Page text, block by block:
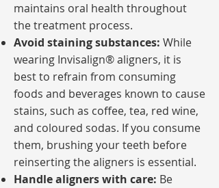
maintains oral health throughout
the treatment process.
Avoid staining substances: While
wearing Invisalign® aligners, it is
best to refrain from consuming
foods and beverages known to cause
stains, such as coffee, tea, red wine,
and coloured sodas. If you consume
them, brushing your teeth before
reinserting the aligners is essential.
Handle aligners with care: Be